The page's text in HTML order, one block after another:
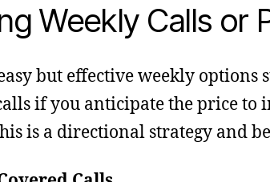
Weekly Calls or
but effective weekly
if you anticipate the price
is a directional strategy and